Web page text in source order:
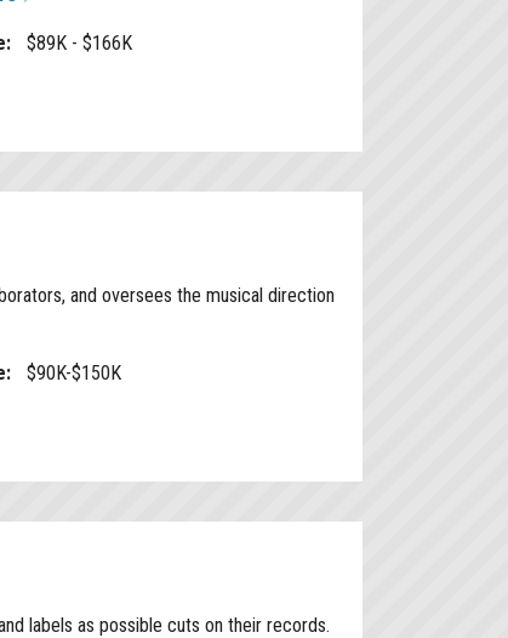
$89K - $166K
and oversees the musical direction
$90K-$150K
labels as possible cuts on their records.